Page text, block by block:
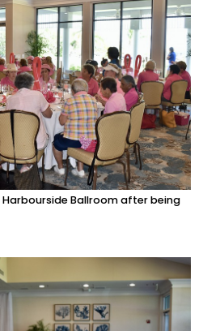
Ballroom after being